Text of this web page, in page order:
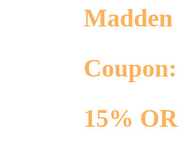
Madden
Coupon:
15% OR